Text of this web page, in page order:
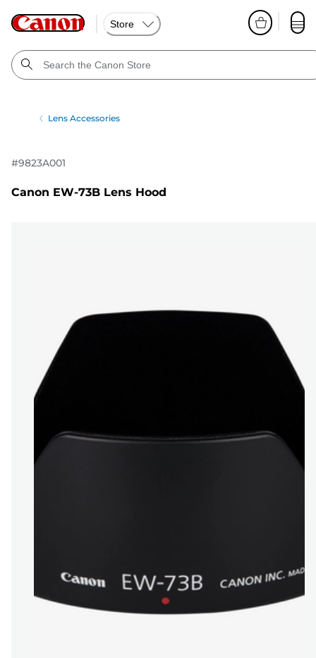
Store
Lens Accessories
#9823A001
Canon EW-73B Lens Hood